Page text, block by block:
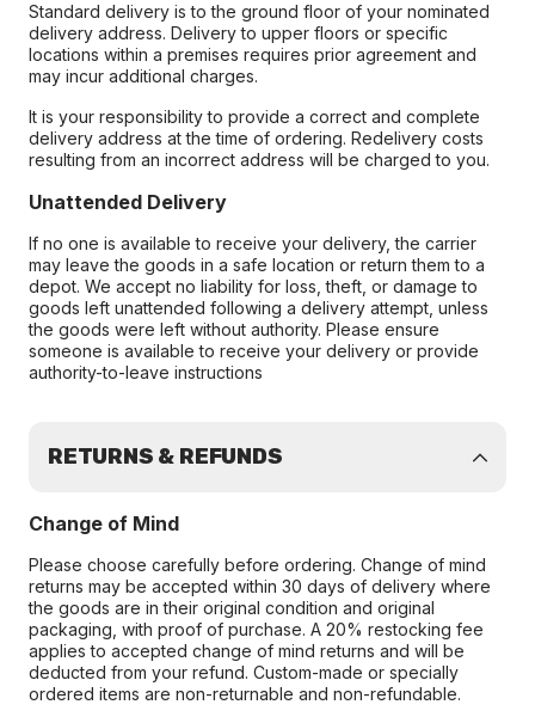
Standard delivery is to the ground floor of your nominated
delivery address. Delivery to upper floors or specific
locations within a premises requires prior agreement and
may incur additional charges.
It is your responsibility to provide a correct and complete
delivery address at the time of ordering. Redelivery costs
resulting from an incorrect address will be charged to you.
Unattended Delivery
If no one is available to receive your delivery, the carrier
may leave the goods in a safe location or return them to a
depot. We accept no liability for loss, theft, or damage to
goods left unattended following a delivery attempt, unless
the goods were left without authority. Please ensure
someone is available to receive your delivery or provide
authority-to-leave instructions
RETURNS & REFUNDS
Change of Mind
Please choose carefully before ordering. Change of mind
returns may be accepted within 30 days of delivery where
the goods are in their original condition and original
packaging, with proof of purchase. A 20% restocking fee
applies to accepted change of mind returns and will be
deducted from your refund. Custom-made or specially
ordered items are non-returnable and non-refundable.